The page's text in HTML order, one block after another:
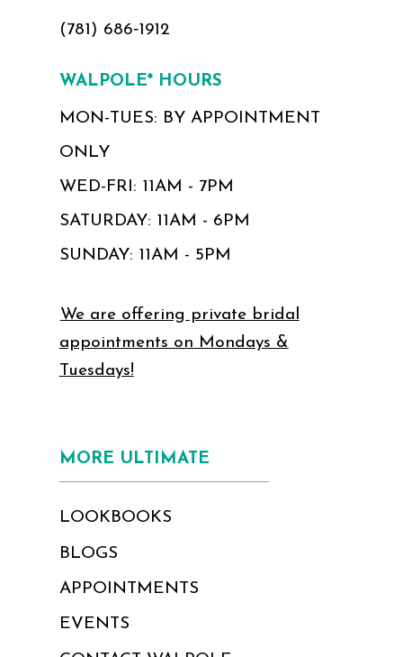
(781) 686‑1912
WALPOLE* HOURS
MON-TUES: BY APPOINTMENT
ONLY
WED-FRI: 11AM - 7PM
SATURDAY: 11AM - 6PM
SUNDAY: 11AM - 5PM
We are offering private bridal
appointments on Mondays &
Tuesdays!
MORE ULTIMATE
LOOKBOOKS
BLOGS
APPOINTMENTS
EVENTS